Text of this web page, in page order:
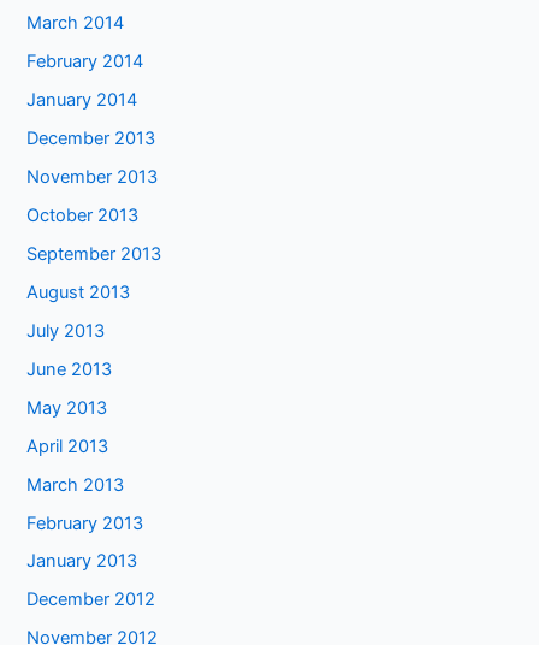
March 2014
February 2014
January 2014
December 2013
November 2013
October 2013
September 2013
August 2013
July 2013
June 2013
May 2013
April 2013
March 2013
February 2013
January 2013
December 2012
November 2012